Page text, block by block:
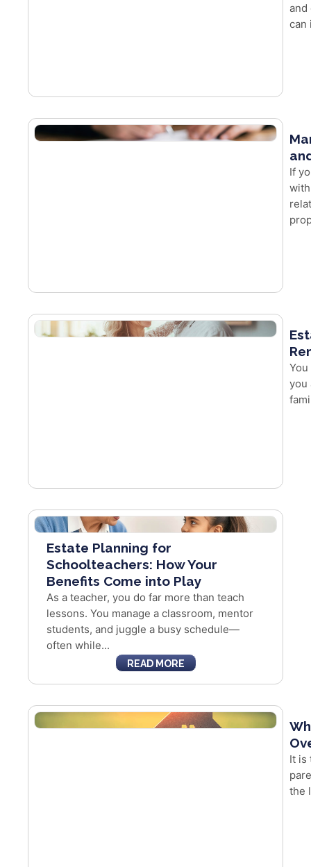
and
can
If
you
Estate Planning for
Schoolteachers: How Your
Benefits Come into Play
As a teacher, you do far more than teach
lessons. You manage a classroom, mentor
students, and juggle a busy schedule—
often while...
READ MORE
It is
the